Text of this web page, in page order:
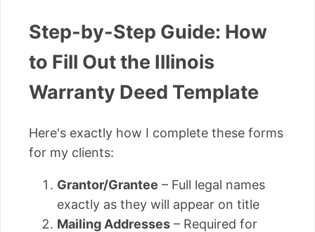
Step-by-Step Guide: How
to Fill Out the Illinois
Warranty Deed Template
Here's exactly how I complete these forms
for my clients:
Grantor/Grantee – Full legal names
exactly as they will appear on title
Mailing Addresses – Required for